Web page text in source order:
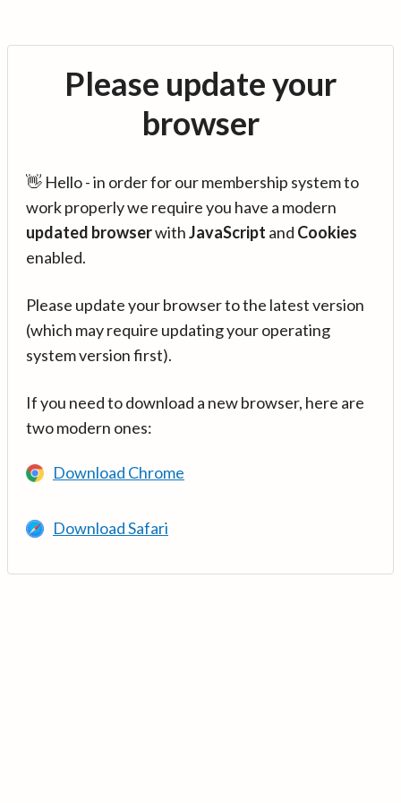
Please update your
browser
👋 Hello - in order for our membership system to
work properly we require you have a modern
updated browserwithJavaScript and Cookies
enabled.
Please update your browser to the latest version
(which may require updating your operating
system version first).
If you need to download a new browser, here are
two modern ones:
Download Chrome
Download Safari